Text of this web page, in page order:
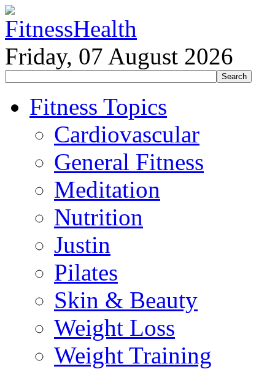
Friday, 07 August 2026
Fitness Topics
Cardiovascular
General Fitness
Meditation
Nutrition
Justin
Pilates
Skin & Beauty
Weight Loss
Weight Training